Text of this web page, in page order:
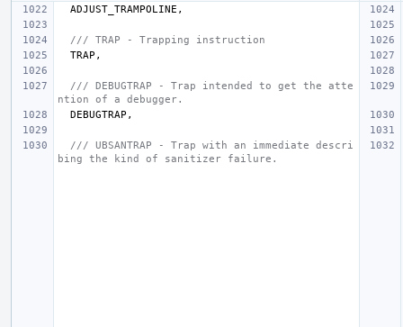
ADJUST_TRAMPOLINE ,
/// TRAP - Trapping instruction
TRAP ,
/// DEBUGTRAP - Trap intended to get the atte
ntion of a debugger.
DEBUGTRAP ,
/// UBSANTRAP - Trap with an immediate descri
bing the kind of sanitizer failure.